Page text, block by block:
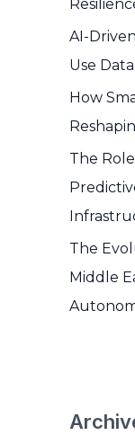
r
:AI-
Use
How
The
The
Middle